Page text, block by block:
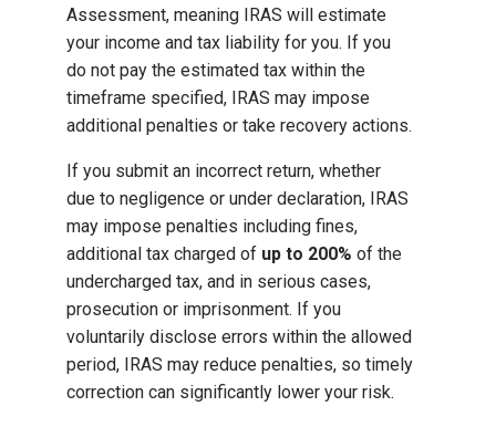
Assessment, meaning IRAS will estimate
your income and tax liability for you. If you
do not pay the estimated tax within the
timeframe specified, IRAS may impose
additional penalties or take recovery actions.
If you submit an incorrect return, whether
due to negligence or under declaration, IRAS
may impose penalties including fines,
additional tax charged of up to 200% of the
undercharged tax, and in serious cases,
prosecution or imprisonment. If you
voluntarily disclose errors within the allowed
period, IRAS may reduce penalties, so timely
correction can significantly lower your risk.